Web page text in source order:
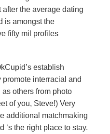
the average dating
is amongst the
fifty mil profiles
establish
interracial and
others from photo
of you, Steve!) Very
additional matchmaking
‘s the right place to stay.